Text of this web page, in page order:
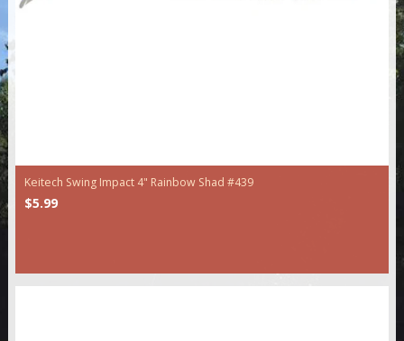
Keitech Swing Impact 4" Rainbow Shad #439
$5.99